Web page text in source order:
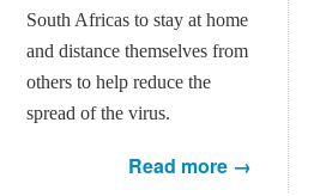
South Africas to stay at home
and distance themselves from
others to help reduce the
spread of the virus.
Read more →